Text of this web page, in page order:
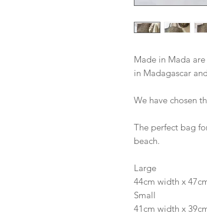
Made in Mada
in Madagascar
We have chosen
The perfect bag
beach.
Large
44cm width x
Small
41cm width x